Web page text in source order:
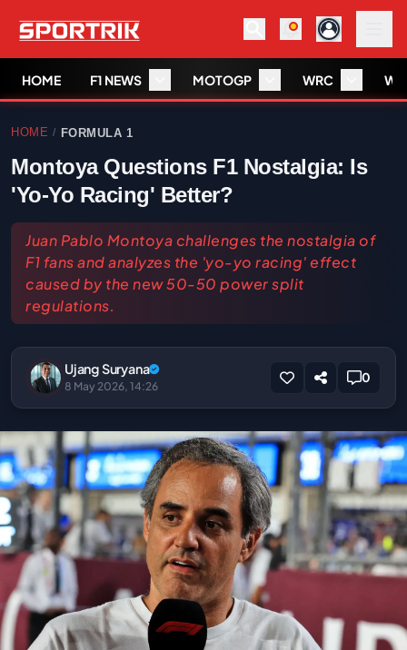
HOME F1 NEWS MOTOGP WRC
HOME / FORMULA 1
Montoya Questions F1 Nostalgia: Is
'Yo-Yo Racing' Better?
Juan Pablo Montoya challenges the nostalgia of
F1 fans and analyzes the 'yo-yo racing' effect
caused by the new 50-50 power split
regulations.
Ujang Suryana
8 May 2026, 14:26
0